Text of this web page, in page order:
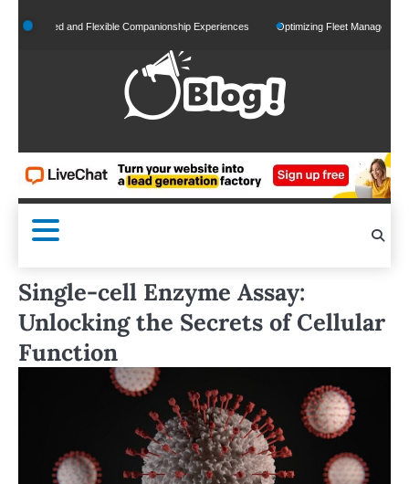
to and Flexible Companionship Experiences Optimizing Fleet Management for
Single-cell Enzyme Assay:
Unlocking the Secrets of Cellular
Function